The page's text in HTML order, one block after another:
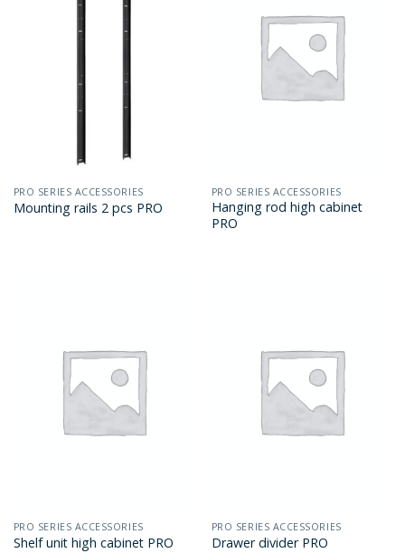
PRO SERIES ACCESSORIES
Mounting rails 2 pcs PRO
PRO SERIES ACCESSORIES
Hanging rod high cabinet
PRO
PRO SERIES ACCESSORIES
Shelf unit high cabinet PRO
PRO SERIES ACCESSORIES
Drawer divider PRO